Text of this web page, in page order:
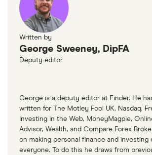
Written by
George Sweeney, DipFA
Deputy editor
George is a deputy editor at Finder. He
written for The Motley Fool UK, Nasdaq,
Investing in the Web, MoneyMagpie,
Advisor, Wealth, and Compare Forex
on making personal finance and investing
everyone. To do this he draws from